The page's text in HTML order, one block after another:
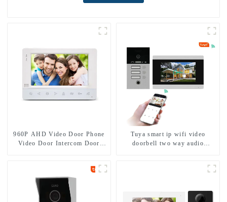
960P AHD Video Door Phone
Video Door Intercom Door
Tuya smart ip wifi video
doorbell two way audio